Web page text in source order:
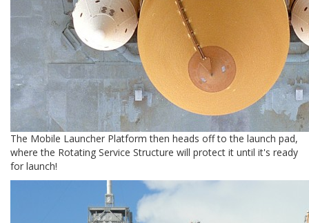
The Mobile Launcher Platform then heads off to the launch pad,
where the Rotating Service Structure will protect it until it's ready
for launch!